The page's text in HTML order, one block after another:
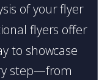
of your flyer
flyers offer
to showcase
step—from